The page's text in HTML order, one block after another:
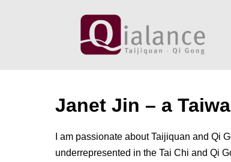
Janet Jin – a
I am passionate about Taijiquan and Qi
underrepresented in the Tai Chi and Qi